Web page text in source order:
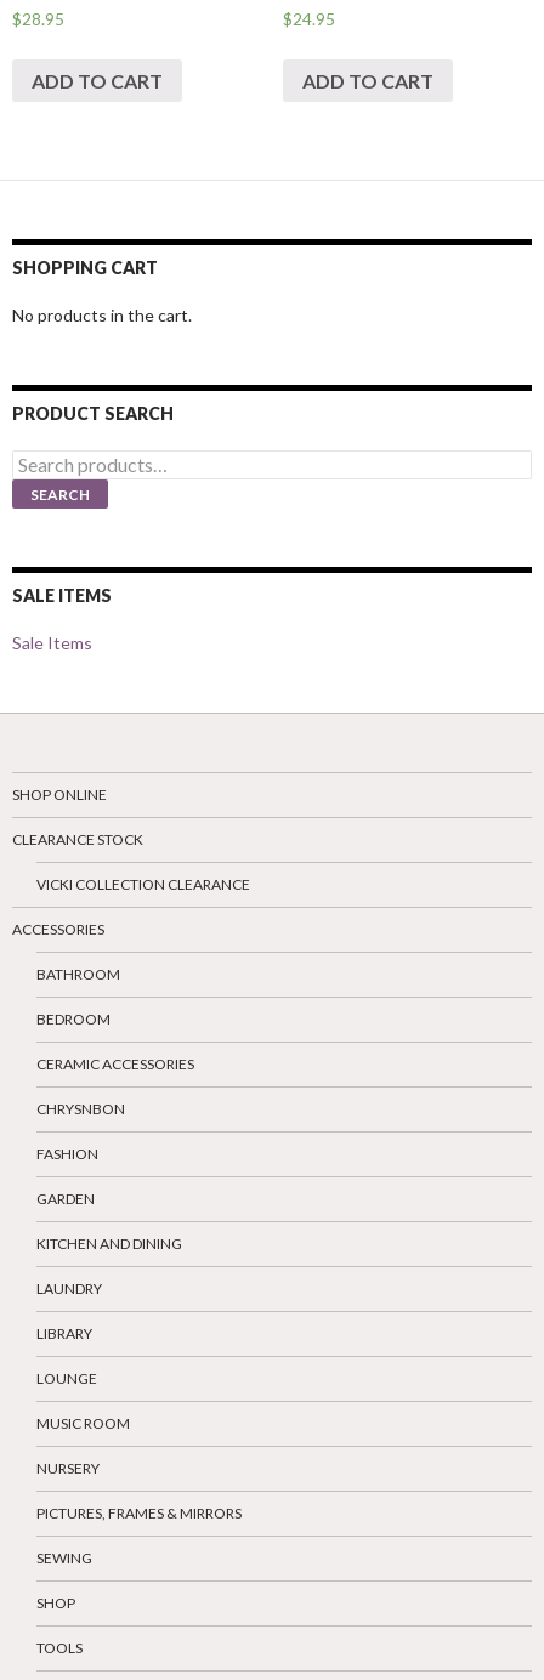
$28.95
ADD TO CART
$24.95
ADD TO CART
SHOPPING CART
No products in the cart.
PRODUCT SEARCH
Search
for:
SEARCH
SALE ITEMS
Sale Items
SHOP ONLINE
CLEARANCE STOCK
VICKI COLLECTION CLEARANCE
ACCESSORIES
BATHROOM
BEDROOM
CERAMIC ACCESSORIES
CHRYSNBON
FASHION
GARDEN
KITCHEN AND DINING
LAUNDRY
LIBRARY
LOUNGE
MUSIC ROOM
NURSERY
PICTURES, FRAMES & MIRRORS
SEWING
SHOP
TOOLS